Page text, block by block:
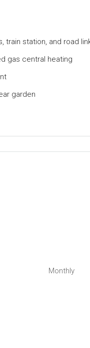
train station, and road
gas central heating
garden
Monthly